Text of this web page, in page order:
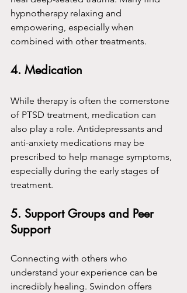
hypnotherapy relaxing and
empowering, especially when
combined with other treatments.
4. Medication
While therapy is often the cornerstone
of PTSD treatment, medication can
also play a role. Antidepressants and
anti-anxiety medications may be
prescribed to help manage symptoms,
especially during the early stages of
treatment.
5. Support Groups and Peer
Support
Connecting with others who
understand your experience can be
incredibly healing. Swindon offers